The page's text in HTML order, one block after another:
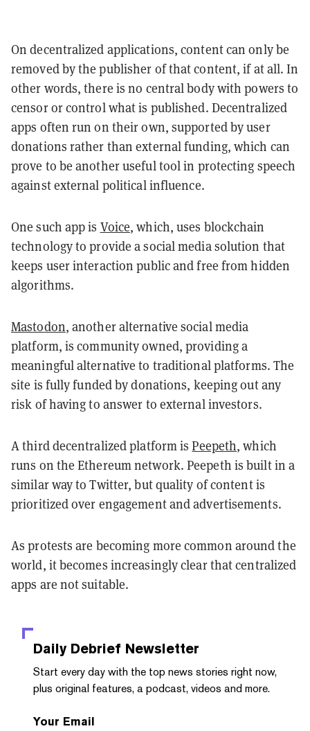
On decentralized applications, content can only be
removed by the publisher of that content, if at all. In
other words, there is no central body with powers to
censor or control what is published. Decentralized
apps often run on their own, supported by user
donations rather than external funding, which can
prove to be another useful tool in protecting speech
against external political influence.
One such app is Voice, which, uses blockchain
technology to provide a social media solution that
keeps user interaction public and free from hidden
algorithms.
Mastodon, another alternative social media
platform, is community owned, providing a
meaningful alternative to traditional platforms. The
site is fully funded by donations, keeping out any
risk of having to answer to external investors.
A third decentralized platform isPeepeth, which
runs on the Ethereum network. Peepeth is built in a
similar way to Twitter, but quality of content is
prioritized over engagement and advertisements.
As protests are becoming more common around the
world, it becomes increasingly clear that centralized
apps are not suitable.
Daily Debrief Newsletter
Start every day with the top news stories right now,
plus original features, a podcast, videos and more.
Your Email